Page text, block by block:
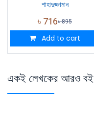
শাহাদুজ্জামান
৳ 716৳895
Add to cart
একই লেখকের আরও বই